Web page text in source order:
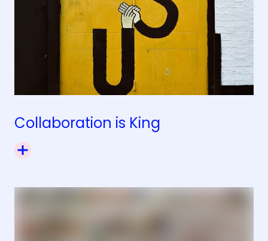
Collaboration is King